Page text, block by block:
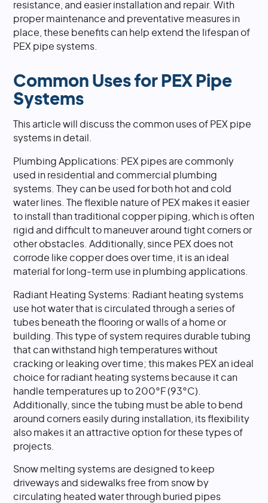
resistance, and easier installation and repair. With
proper maintenance and preventative measures in
place, these benefits can help extend the lifespan of
PEX pipe systems.
Common Uses for PEX Pipe
Systems
This article will discuss the common uses of PEX pipe
systems in detail.
Plumbing Applications: PEX pipes are commonly
used in residential and commercial plumbing
systems. They can be used for both hot and cold
water lines. The flexible nature of PEX makes it easier
to install than traditional copper piping, which is often
rigid and difficult to maneuver around tight corners or
other obstacles. Additionally, since PEX does not
corrode like copper does over time, it is an ideal
material for long-term use in plumbing applications.
Radiant Heating Systems: Radiant heating systems
use hot water that is circulated through a series of
tubes beneath the flooring or walls of a home or
building. This type of system requires durable tubing
that can withstand high temperatures without
cracking or leaking over time; this makes PEX an ideal
choice for radiant heating systems because it can
handle temperatures up to 200°F (93°C).
Additionally, since the tubing must be able to bend
around corners easily during installation, its flexibility
also makes it an attractive option for these types of
projects.
Snow melting systems are designed to keep
driveways and sidewalks free from snow by
circulating heated water through buried pipes